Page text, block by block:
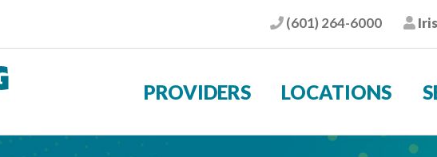
Phone
(601) 264-6000 Iris
PROVIDERS LOCATIONS